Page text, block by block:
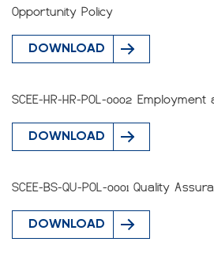
Opportunity Policy
DOWNLOAD
SCEE-HR-HR-POL-0002
DOWNLOAD
SCEE-BS-QU-POL-0001 Quality
DOWNLOAD